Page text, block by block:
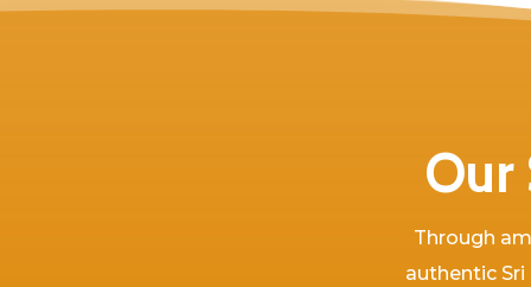
Our
Through
authentic